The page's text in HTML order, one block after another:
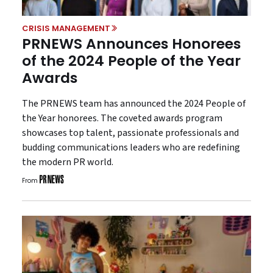
CRISIS MANAGEMENT
PRNEWS Announces Honorees
of the 2024 People of the Year
Awards
The PRNEWS team has announced the 2024 People of
the Year honorees. The coveted awards program
showcases top talent, passionate professionals and
budding communications leaders who are redefining
the modern PR world.
From